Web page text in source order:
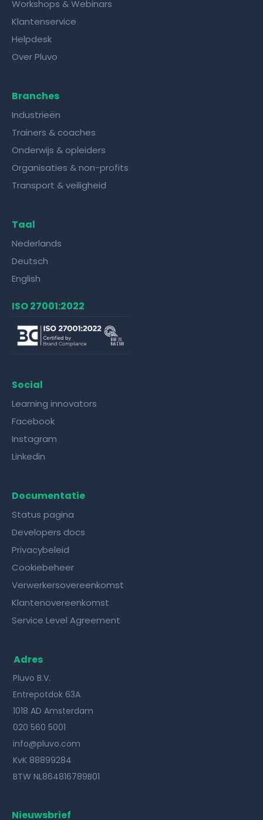
Workshops & Webinars
Klantenservice
Helpdesk
Over Pluvo
Branches
Industrieën
Trainers & coaches
Onderwijs & opleiders
Organisaties & non-profits
Transport & veiligheid
Taal
Nederlands
Deutsch
English
ISO 27001:2022
Social
Learning innovators
Facebook
Instagram
Linkedin
Documentatie
Status pagina
Developers docs
Privacybeleid
Cookiebeheer
Verwerkersovereenkomst
Klantenovereenkomst
Service Level Agreement
Adres
Pluvo B.V.
Entrepotdok 63A
1018 AD Amsterdam
020 560 5001
info@pluvo.com
KvK 88899284
BTW NL864816789B01
Nieuwsbrief